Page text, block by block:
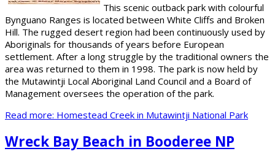
This scenic outback park with colourful
Bynguano Ranges is located between White Cliffs and Broken
Hill. The rugged desert region had been continuously used by
Aboriginals for thousands of years before European
settlement. After a long struggle by the traditional owners the
area was returned to them in 1998. The park is now held by
the Mutawintji Local Aboriginal Land Council and a Board of
Management oversees the operation of the park.
Read more: Homestead Creek in Mutawintji National Park
Wreck Bay Beach in Booderee NP